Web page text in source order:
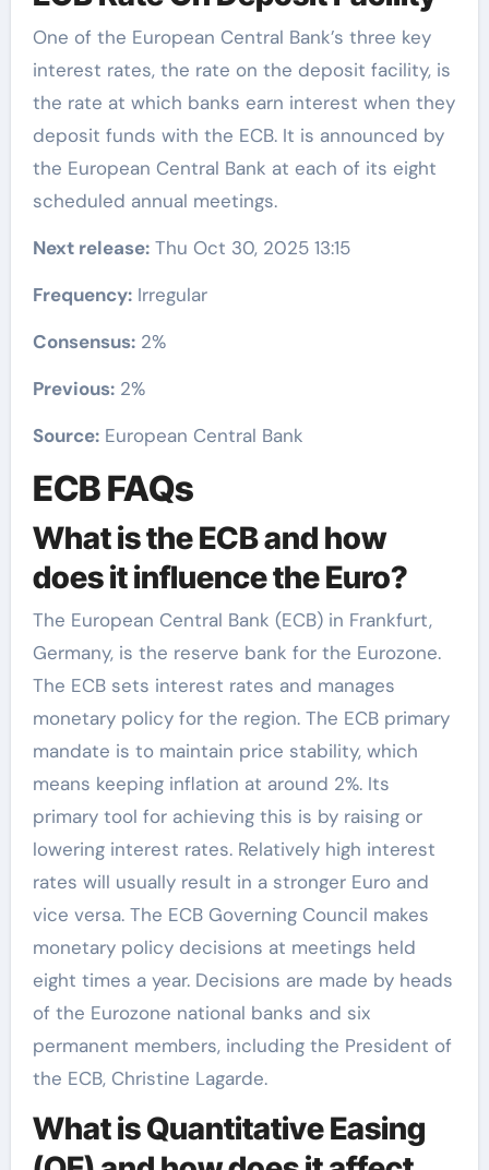
One of the European Central Bank’s three key
interest rates, the rate on the deposit facility, is
the rate at which banks earn interest when they
deposit funds with the ECB. It is announced by
the European Central Bank at each of its eight
scheduled annual meetings.
Next release:Thu Oct 30, 2025 13:15
Frequency:Irregular
Consensus:2%
Previous:2%
Source:European Central Bank
ECB FAQs
What is the ECB and how
does it influence the Euro?
The European Central Bank (ECB) in Frankfurt,
Germany, is the reserve bank for the Eurozone.
The ECB sets interest rates and manages
monetary policy for the region. The ECB primary
mandate is to maintain price stability, which
means keeping inflation at around 2%. Its
primary tool for achieving this is by raising or
lowering interest rates. Relatively high interest
rates will usually result in a stronger Euro and
vice versa. The ECB Governing Council makes
monetary policy decisions at meetings held
eight times a year. Decisions are made by heads
of the Eurozone national banks and six
permanent members, including the President of
the ECB, Christine Lagarde.
What is Quantitative Easing